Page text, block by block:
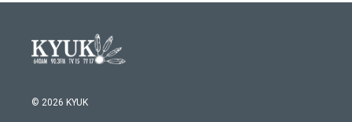
© 2026 KYUK